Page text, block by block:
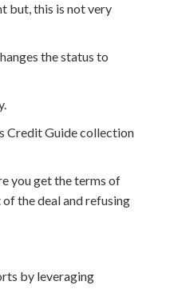
but, this is not very
the status to
Credit Guide collection
you get the terms of
the deal and refusing
by leveraging